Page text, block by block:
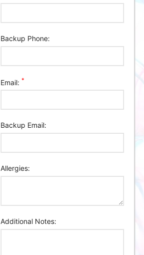
Backup Phone:
Email: *
Backup Email:
Allergies:
Additional Notes: